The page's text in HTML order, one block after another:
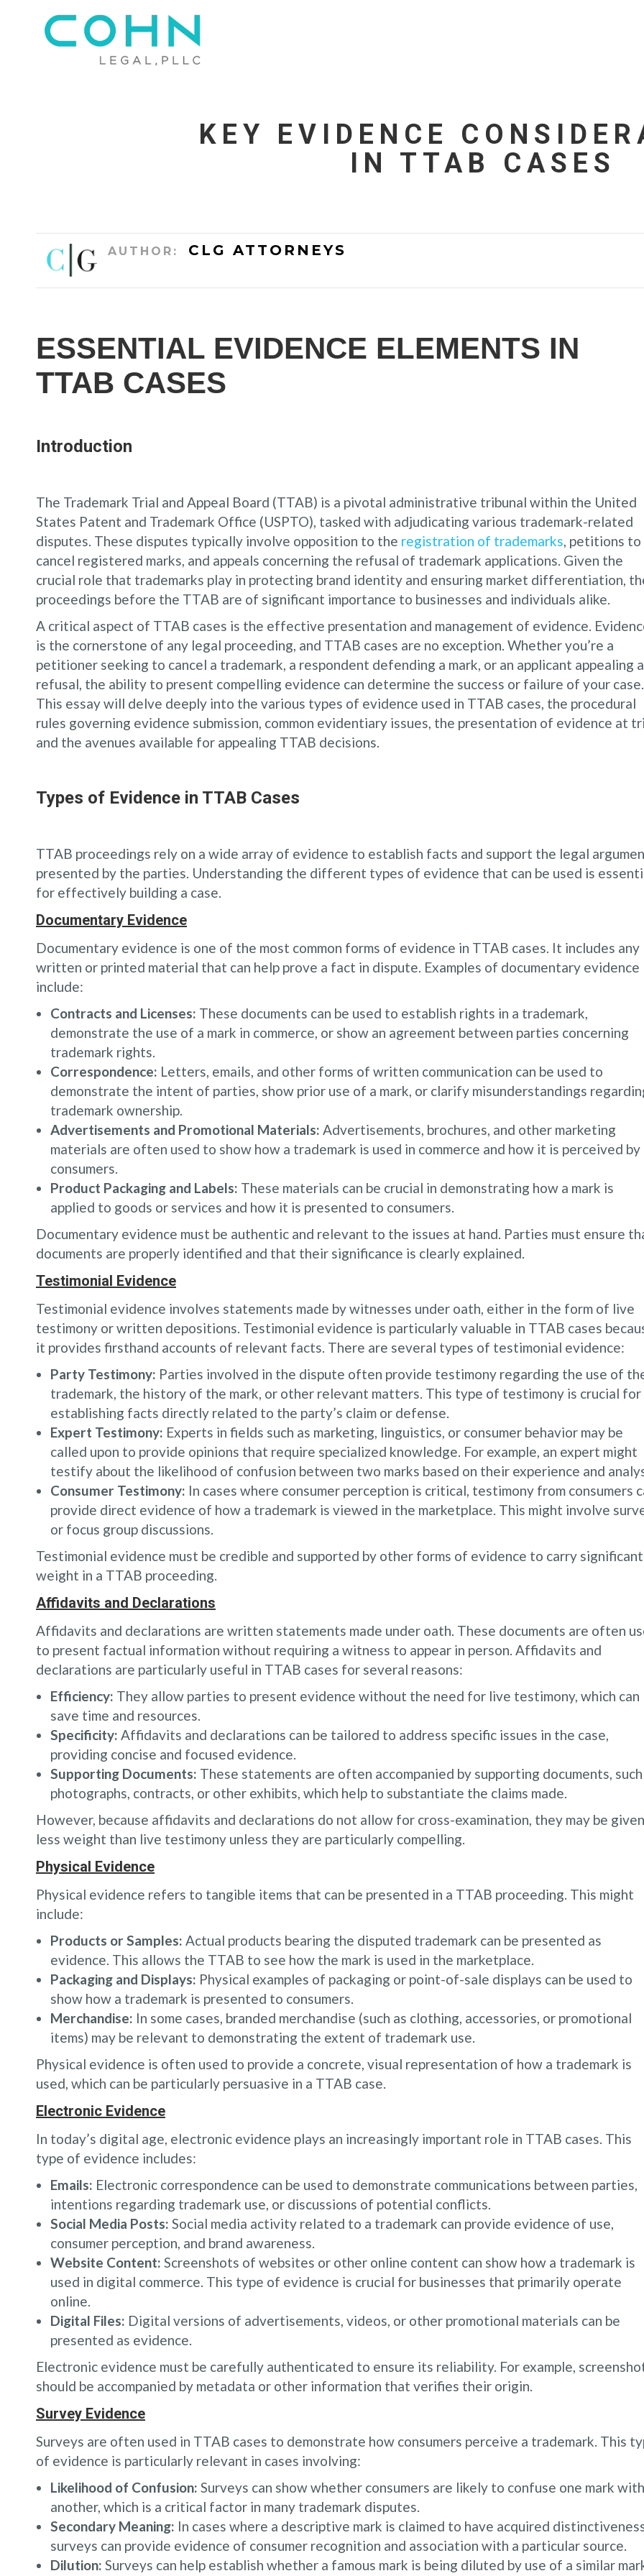
KEY EVIDENCE
IN TTAB CASES
AUTHOR: CLG ATTORNEYS
ESSENTIAL EVIDENCE ELEMENTS IN
TTAB CASES
Introduction
The Trademark Trial and Appeal Board (TTAB) is a pivotal administrative tribunal within the United
States Patent and Trademark Office (USPTO), tasked with adjudicating various trademark-related
disputes. These disputes typically involve opposition to the registration of trademarks, petitions to
cancel registered marks, and appeals concerning the refusal of trademark applications. Given the
crucial role that trademarks play in protecting brand identity and ensuring market differentiation,
proceedings before the TTAB are of significant importance to businesses and individuals alike.
A critical aspect of TTAB cases is the effective presentation and management of evidence.
is the cornerstone of any legal proceeding, and TTAB cases are no exception. Whether you’re a
petitioner seeking to cancel a trademark, a respondent defending a mark, or an applicant appealing a
refusal, the ability to present compelling evidence can determine the success or failure of your case.
This essay will delve deeply into the various types of evidence used in TTAB cases, the procedural
rules governing evidence submission, common evidentiary issues, the presentation of evidence at
and the avenues available for appealing TTAB decisions.
Types of Evidence in TTAB Cases
TTAB proceedings rely on a wide array of evidence to establish facts and support the legal
presented by the parties. Understanding the different types of evidence that can be used is
for effectively building a case.
Documentary Evidence
Documentary evidence is one of the most common forms of evidence in TTAB cases. It includes any
written or printed material that can help prove a fact in dispute. Examples of documentary evidence
include:
Contracts and Licenses: These documents can be used to establish rights in a trademark,
demonstrate the use of a mark in commerce, or show an agreement between parties concerning
trademark rights.
Correspondence: Letters, emails, and other forms of written communication can be used to
demonstrate the intent of parties, show prior use of a mark, or clarify misunderstandings
trademark ownership.
Advertisements and Promotional Materials: Advertisements, brochures, and other marketing
materials are often used to show how a trademark is used in commerce and how it is perceived by
consumers.
Product Packaging and Labels: These materials can be crucial in demonstrating how a mark is
applied to goods or services and how it is presented to consumers.
Documentary evidence must be authentic and relevant to the issues at hand. Parties must ensure
documents are properly identified and that their significance is clearly explained.
Testimonial Evidence
Testimonial evidence involves statements made by witnesses under oath, either in the form of live
testimony or written depositions. Testimonial evidence is particularly valuable in TTAB cases
it provides firsthand accounts of relevant facts. There are several types of testimonial evidence:
Party Testimony: Parties involved in the dispute often provide testimony regarding the use of
trademark, the history of the mark, or other relevant matters. This type of testimony is crucial for
establishing facts directly related to the party’s claim or defense.
Expert Testimony: Experts in fields such as marketing, linguistics, or consumer behavior may be
called upon to provide opinions that require specialized knowledge. For example, an expert might
testify about the likelihood of confusion between two marks based on their experience and
Consumer Testimony: In cases where consumer perception is critical, testimony from consumers
provide direct evidence of how a trademark is viewed in the marketplace. This might involve
or focus group discussions.
Testimonial evidence must be credible and supported by other forms of evidence to carry significant
weight in a TTAB proceeding.
Affidavits and Declarations
Affidavits and declarations are written statements made under oath. These documents are often
to present factual information without requiring a witness to appear in person. Affidavits and
declarations are particularly useful in TTAB cases for several reasons:
Efficiency: They allow parties to present evidence without the need for live testimony, which can
save time and resources.
Specificity: Affidavits and declarations can be tailored to address specific issues in the case,
providing concise and focused evidence.
Supporting Documents: These statements are often accompanied by supporting documents,
photographs, contracts, or other exhibits, which help to substantiate the claims made.
However, because affidavits and declarations do not allow for cross-examination, they may be given
less weight than live testimony unless they are particularly compelling.
Physical Evidence
Physical evidence refers to tangible items that can be presented in a TTAB proceeding. This might
include:
Products or Samples: Actual products bearing the disputed trademark can be presented as
evidence. This allows the TTAB to see how the mark is used in the marketplace.
Packaging and Displays: Physical examples of packaging or point-of-sale displays can be used to
show how a trademark is presented to consumers.
Merchandise: In some cases, branded merchandise (such as clothing, accessories, or promotional
items) may be relevant to demonstrating the extent of trademark use.
Physical evidence is often used to provide a concrete, visual representation of how a trademark is
used, which can be particularly persuasive in a TTAB case.
Electronic Evidence
In today’s digital age, electronic evidence plays an increasingly important role in TTAB cases. This
type of evidence includes:
Emails: Electronic correspondence can be used to demonstrate communications between parties,
intentions regarding trademark use, or discussions of potential conflicts.
Social Media Posts: Social media activity related to a trademark can provide evidence of use,
consumer perception, and brand awareness.
Website Content: Screenshots of websites or other online content can show how a trademark is
used in digital commerce. This type of evidence is crucial for businesses that primarily operate
online.
Digital Files: Digital versions of advertisements, videos, or other promotional materials can be
presented as evidence.
Electronic evidence must be carefully authenticated to ensure its reliability. For example,
should be accompanied by metadata or other information that verifies their origin.
Survey Evidence
Surveys are often used in TTAB cases to demonstrate how consumers perceive a trademark. This
of evidence is particularly relevant in cases involving:
Likelihood of Confusion: Surveys can show whether consumers are likely to confuse one mark with
another, which is a critical factor in many trademark disputes.
Secondary Meaning: In cases where a descriptive mark is claimed to have acquired
surveys can provide evidence of consumer recognition and association with a particular source.
Dilution: Surveys can help establish whether a famous mark is being diluted by use of a similar